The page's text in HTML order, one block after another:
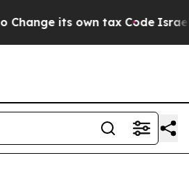
its own tax Code Israel